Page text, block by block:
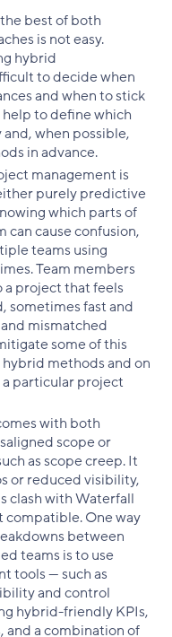
best of both
is not easy.
hybrid
to decide when
and when to stick
to define which
when possible,
in advance.
management is
purely predictive
which parts of
cause confusion,
teams using
Team members
a project that feels
sometimes fast and
mismatched
some of this
methods and on
a particular project
with both
scope or
as scope creep. It
or reduced visibility,
clash with Waterfall
compatible. One way
between
teams is to use
tools — such as
and control
hybrid-friendly KPIs,
and a combination of